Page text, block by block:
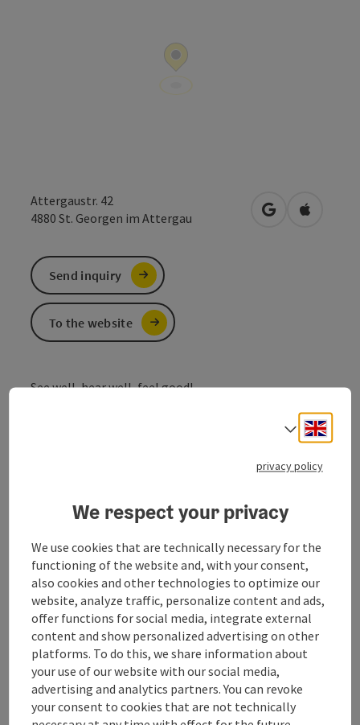
Attergaustr. 42
4880 St. Georgen im Attergau open inOpen in
See well, hear well, feel good!
Glasses, contacts, hearing aids, jewellery, watches!
Quality and Service is the most important thing in our
Contact
Arrival
Suitability
Send inquiry
To the website
Select
privacy policy
We respect your privacy
We use cookies that are technically necessary for the
functioning of the website and, with your consent,
also cookies and other technologies to optimize our
website, analyze traffic, personalize content and ads,
offer functions for social media, integrate external
content and show personalized advertising on other
platforms. To do this, we share information about
your use of our website with our social media,
advertising and analytics partners. You can revoke
your consent to cookies that are not technically